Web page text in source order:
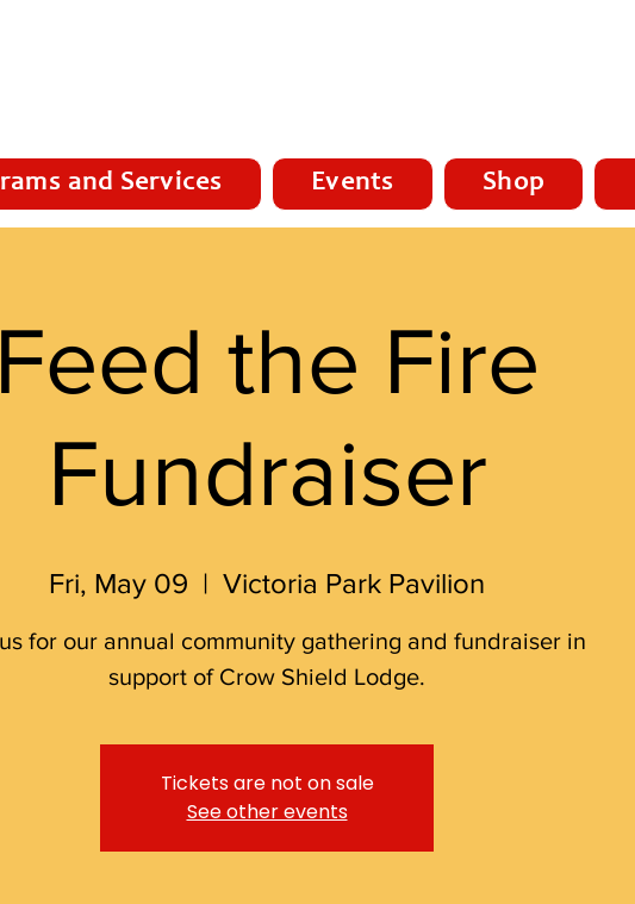
and Services Events Shop
the Fire
Fundraiser
Fri, May 09
  |
Victoria Park Pavilion
for our annual community gathering and fundraiser in
support of Crow Shield Lodge.
Tickets are not on sale
See other events